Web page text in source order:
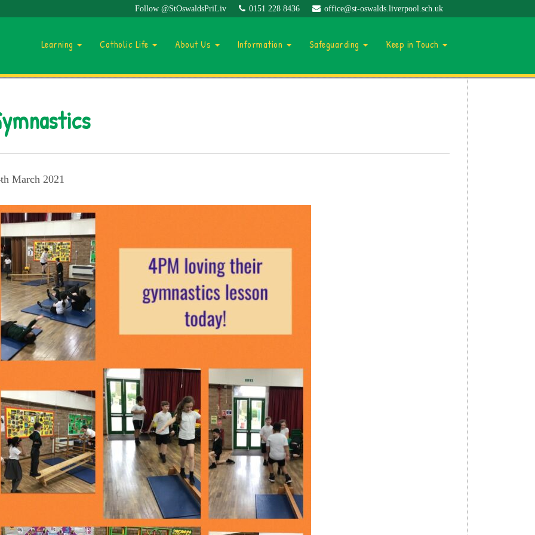
Follow @StOswaldsPriLiv 0151 228 8436 office@st-oswalds.liverpool.sch.uk
Learning Catholic Life About Us Information Safeguarding Keep in Touch
March 2021